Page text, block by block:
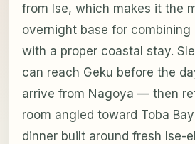
from Ise, which makes it the
overnight base for combining
with a proper coastal stay.
can reach Geku before the
arrive from Nagoya — then
room angled toward Toba
dinner built around fresh Ise-